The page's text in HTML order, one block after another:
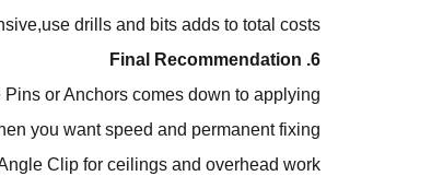
drills and bits adds to total costs.
6. Final Recommendation
or Anchors comes down to applying
you want speed and permanent fixing.
Clip for ceilings and overhead work.